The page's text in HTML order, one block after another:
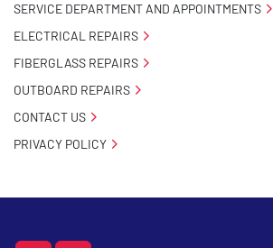
SERVICE DEPARTMENT AND APPOINTMENTS
ELECTRICAL REPAIRS
FIBERGLASS REPAIRS
OUTBOARD REPAIRS
CONTACT US
PRIVACY POLICY